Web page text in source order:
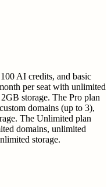
AI credits, and basic
per seat with unlimited
storage. The Pro plan
domains (up to 3),
The Unlimited plan
domains, unlimited
storage.